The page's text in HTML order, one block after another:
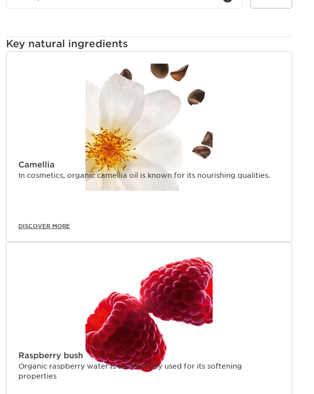
Key natural ingredients
Camellia
In cosmetics, organic camellia oil is known for its nourishing qualities.
DISCOVER MORE
Raspberry bush
Organic raspberry water is traditionally used for its softening
properties